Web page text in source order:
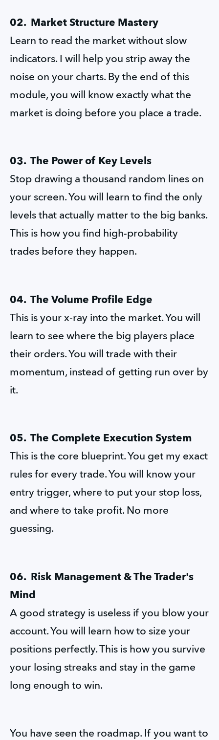
02.  Market Structure Mastery
Learn to read the market without slow
indicators. I will help you strip away the
noise on your charts. By the end of this
module, you will know exactly what the
market is doing before you place a trade.
03.  The Power of Key Levels
Stop drawing a thousand random lines on
your screen. You will learn to find the only
levels that actually matter to the big banks.
This is how you find high-probability
trades before they happen.
04.  The Volume Profile Edge
This is your x-ray into the market. You will
learn to see where the big players place
their orders. You will trade with their
momentum, instead of getting run over by
it.
05.  The Complete Execution System
This is the core blueprint. You get my exact
rules for every trade. You will know your
entry trigger, where to put your stop loss,
and where to take profit. No more
guessing.
06.  Risk Management & The Trader's
Mind
A good strategy is useless if you blow your
account. You will learn how to size your
positions perfectly. This is how you survive
your losing streaks and stay in the game
long enough to win.
You have seen the roadmap. If you want to